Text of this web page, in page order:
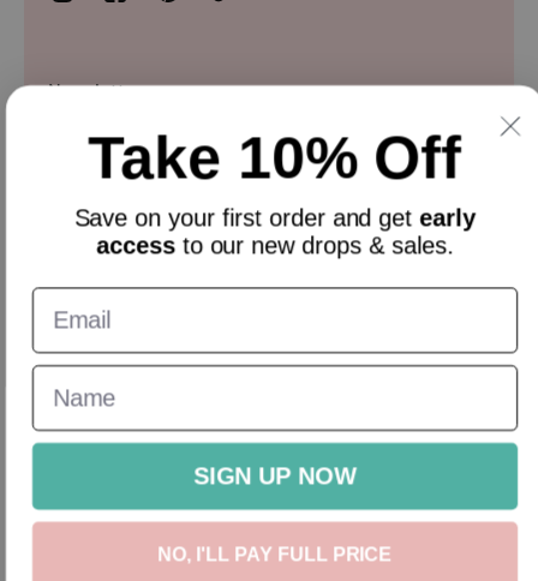
Newsletter
Sign up and get 10% off everything for your first order &
stay updated with our offers.
Email
New InHomewareGiftsAccessoriesSaleGift Cards
Take 10% Off
Save on your first orderand get early
accessto our new drops & sales.
SIGN UP NOW
NO, I'LL PAY FULL PRICE